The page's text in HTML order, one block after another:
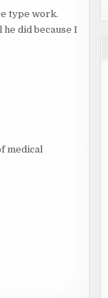
type work.
did because I
medical